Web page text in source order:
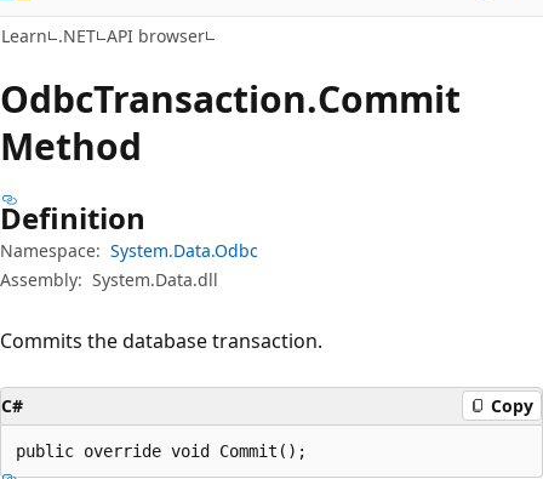
Learn .NET API browser
OdbcTransaction.Commit
Method
Definition
Namespace: System.Data.Odbc
Assembly: System.Data.dll
Commits the database transaction.
C# Copy
public override void Commit();